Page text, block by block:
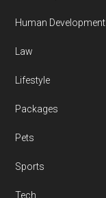
Human Development
Law
Lifestyle
Packages
Pets
Sports
Tech